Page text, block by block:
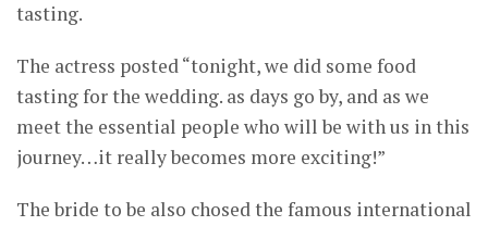
tasting.
The actress posted “tonight, we did some food
tasting for the wedding. as days go by, and as we
meet the essential people who will be with us in this
journey…it really becomes more exciting!”
The bride to be also chosed the famous international